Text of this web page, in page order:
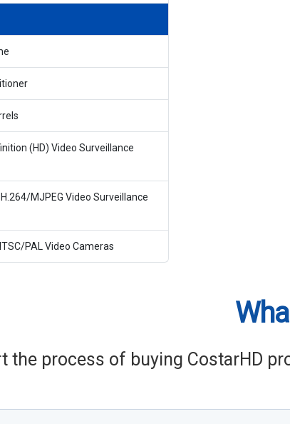
(HD) Video Surveillance
MJPEG Video Surveillance
PAL Video Cameras
the process of buying CostarHD